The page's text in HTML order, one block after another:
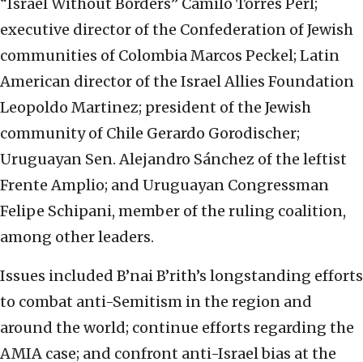
“Israel Without Borders” Camilo Torres Perl;
executive director of the Confederation of Jewish
communities of Colombia Marcos Peckel; Latin
American director of the Israel Allies Foundation
Leopoldo Martinez; president of the Jewish
community of Chile Gerardo Gorodischer;
Uruguayan Sen. Alejandro Sánchez of the leftist
Frente Amplio; and Uruguayan Congressman
Felipe Schipani, member of the ruling coalition,
among other leaders.
Issues included B’nai B’rith’s longstanding efforts
to combat anti-Semitism in the region and
around the world; continue efforts regarding the
AMIA case; and confront anti-Israel bias at the